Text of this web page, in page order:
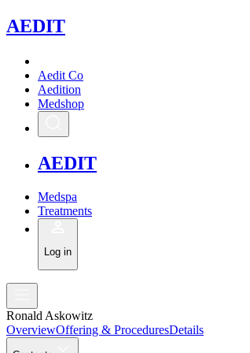
AEDIT
Aedit Co
Aedition
Medshop
AEDIT
Medspa
Treatments
Log in
Ronald Askowitz
OverviewOffering & ProceduresDetails